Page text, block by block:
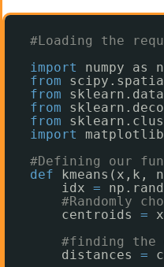
#Loading the
import
numpy as
from
from
from
from
import
#Defining our
def
kmeans(x,k,
idx =
#Randomly
centroids =
#finding the
distances =